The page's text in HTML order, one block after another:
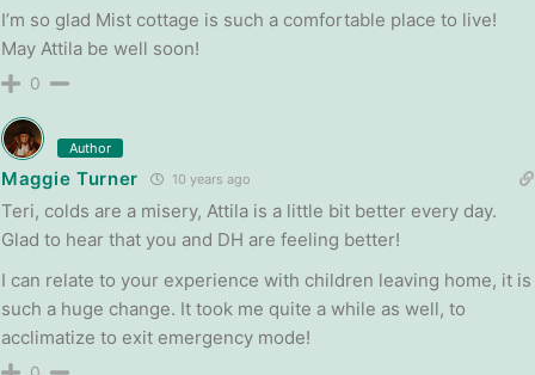
I’m so glad Mist cottage is such a comfortable place to live!
May Attila be well soon!
0
Author
Maggie Turner 10 years ago
Teri, colds are a misery, Attila is a little bit better every day.
Glad to hear that you and DH are feeling better!
I can relate to your experience with children leaving home, it is
such a huge change. It took me quite a while as well, to
acclimatize to exit emergency mode!